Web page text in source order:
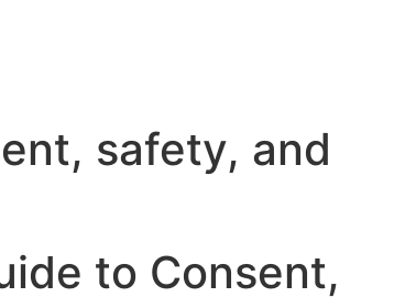
safety, and
to Consent,